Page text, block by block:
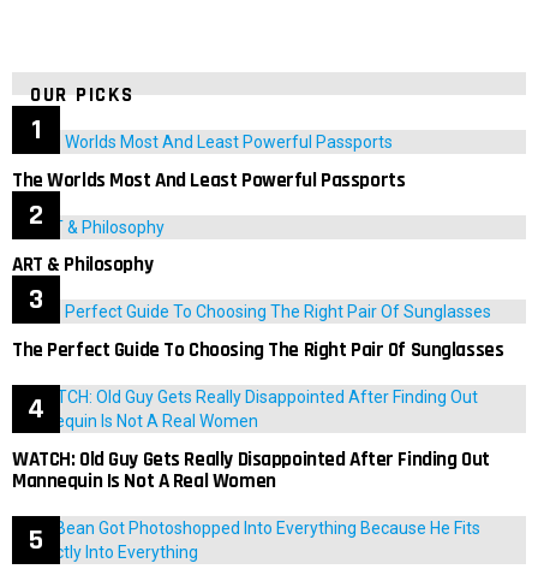
OUR PICKS
The Worlds Most And Least Powerful Passports
ART & Philosophy
The Perfect Guide To Choosing The Right Pair Of Sunglasses
WATCH: Old Guy Gets Really Disappointed After Finding Out
Mannequin Is Not A Real Women